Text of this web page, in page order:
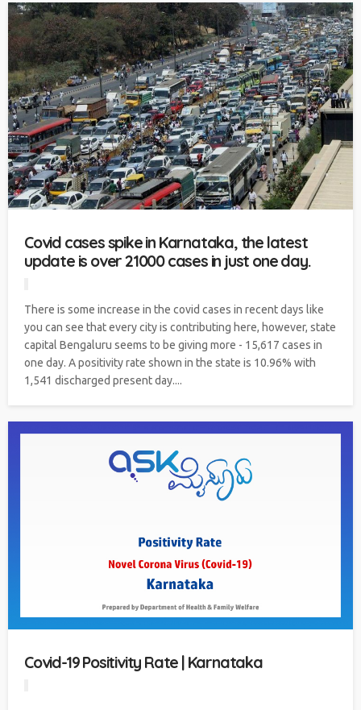
Covid cases spike in Karnataka, the latest
update is over 21000 cases in just one day.
There is some increase in the covid cases in recent days like
you can see that every city is contributing here, however, state
capital Bengaluru seems to be giving more - 15,617 cases in
one day. A positivity rate shown in the state is 10.96% with
1,541 discharged present day....
Covid-19 Positivity Rate | Karnataka